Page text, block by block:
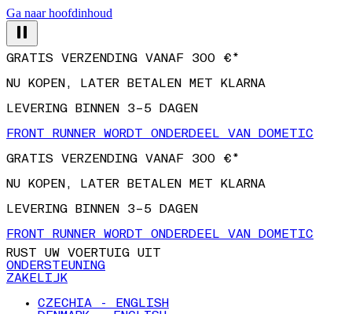
Ga naar hoofdinhoud
NU KOPEN, LATER BETALEN MET KLARNA
LEVERING BINNEN 3–5 DAGEN
FRONT RUNNER WORDT ONDERDEEL VAN DOMETIC
GRATIS VERZENDING VANAF 300 €*
NU KOPEN, LATER BETALEN MET KLARNA
LEVERING BINNEN 3–5 DAGEN
FRONT RUNNER WORDT ONDERDEEL VAN DOMETIC
RUST UW VOERTUIG UIT
ONDERSTEUNING
ZAKELIJK
CZECHIA - ENGLISH